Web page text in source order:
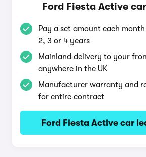
Ford Fiesta Active
Pay a set amount each
2, 3 or 4 years
Mainland delivery to your
anywhere in the UK
Manufacturer warranty and
for entire contract
Ford Fiesta Active car